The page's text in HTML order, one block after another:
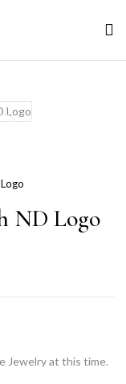
ND Logo
Jewelry at this time.